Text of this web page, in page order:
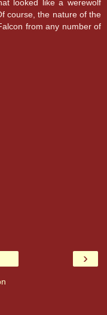
looked like a werewolf
course, the nature of the
from any number of
›